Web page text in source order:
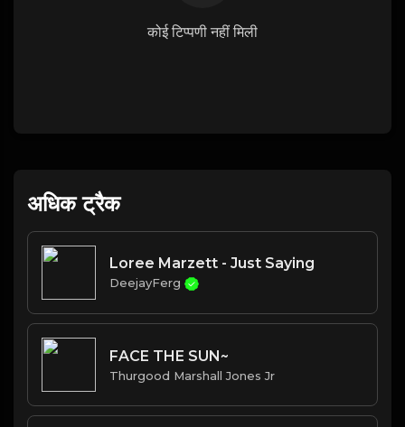
कोई टिप्पणी नहीं मिली
अधिक ट्रैक
Loree Marzett - Just Saying
DeejayFerg
FACE THE SUN~
Thurgood Marshall Jones Jr